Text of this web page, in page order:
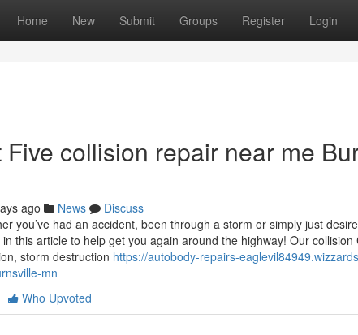
Home New Submit Groups Register Login
Five collision repair near me
ago News
Discuss
you’ve had an accident, been through a storm or simply just
this article to help get you again around the highway! Our
storm destruction https://autobody-repairs-
mn
Who Upvoted